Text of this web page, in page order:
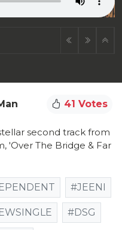
41 Votes
second track from
'Over The Bridge & Far
#JEENI
#DSG